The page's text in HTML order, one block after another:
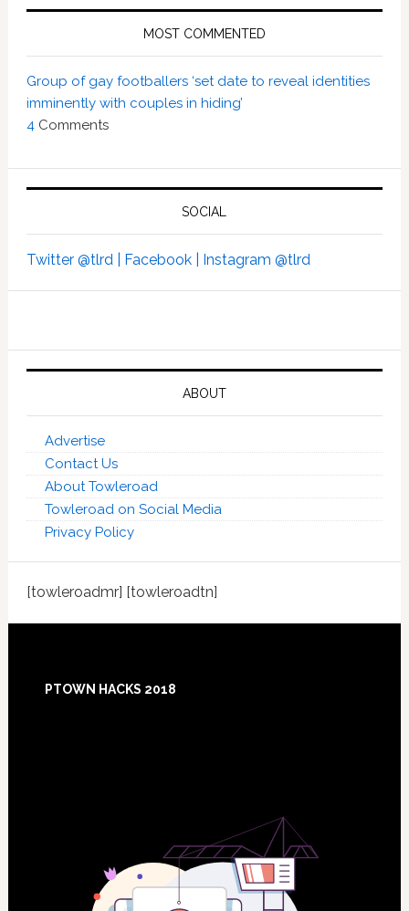
MOST COMMENTED
Group of gay footballers ‘set date to reveal identities
imminently with couples in hiding’
4 Comments
SOCIAL
Twitter @tlrd | Facebook | Instagram @tlrd
ABOUT
Advertise
Contact Us
About Towleroad
Towleroad on Social Media
Privacy Policy
[towleroadmr] [towleroadtn]
Footer
PTOWN HACKS 2018